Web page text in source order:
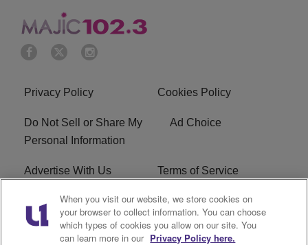
Privacy Policy Cookies Policy
Do Not Sell or Share My
Personal Information
Ad Choice
Advertise With Us Terms of Service
EEO Careers
WMMJ FCC Public File R1 Digital
When you visit our website, we store cookies on
your browser to collect information. You can choose
which types of cookies you allow on our site. You
can learn more in our Privacy Policy here.